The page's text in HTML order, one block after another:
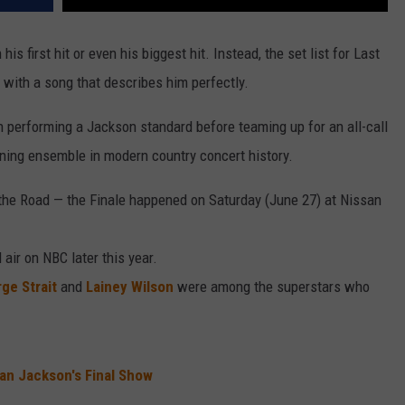
first hit or even his biggest hit. Instead, the set list for Last
a song that describes him perfectly.
a Jackson standard before teaming up for an all-call
ensemble in modern country concert history.
Road — the Finale happened on Saturday (June 27) at Nissan
on NBC later this year.
Strait and Lainey Wilson were among the superstars who
Jackson's Final Show